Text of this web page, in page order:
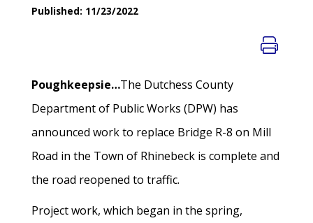
Published: 11/23/2022
Poughkeepsie…The Dutchess County
Department of Public Works (DPW) has
announced work to replace Bridge R-8 on Mill
Road in the Town of Rhinebeck is complete and
the road reopened to traffic.
Project work, which began in the spring,